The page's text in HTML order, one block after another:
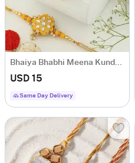
Bhaiya Bhabhi Meena Kundan Yellow Rakhi
USD 15
Same Day Delivery